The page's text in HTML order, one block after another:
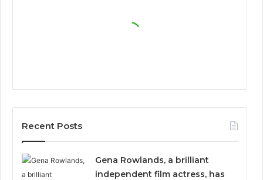
Recent Posts
Gena Rowlands, a brilliant
independent film actress, has